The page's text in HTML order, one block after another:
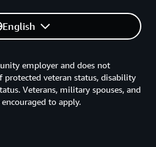
English
employer and does not
protected veteran status, disability
Veterans, military spouses, and
to apply.